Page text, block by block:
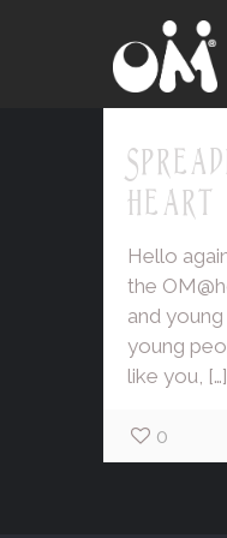
heart
Hello
the
and
young
like you, […]
0